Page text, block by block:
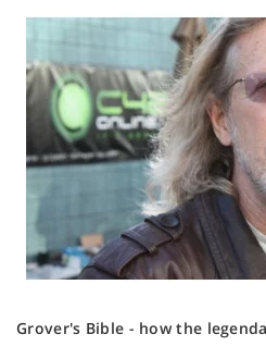
Grover's Bible - how the